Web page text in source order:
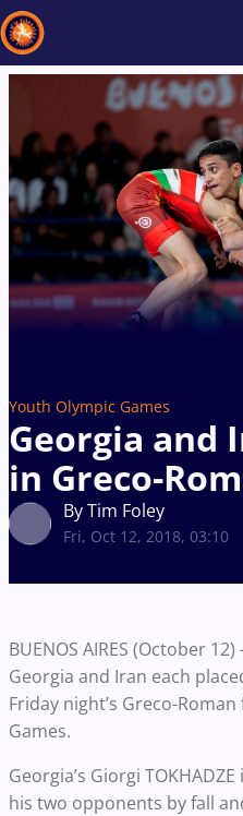
Youth Olympic Games
Georgia and
in Greco-
By Tim Foley
Fri, Oct 12, 2018, 03:10
BUENOS AIRES (October
Georgia and Iran each
Friday night’s Greco-
Games.
Georgia’s Giorgi
his two opponents by fall
Recent results All Athletes
Type